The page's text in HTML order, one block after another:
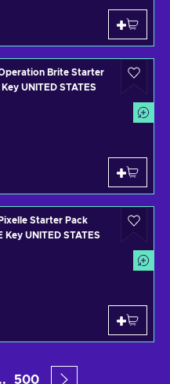
Brite Starter
UNITED STATES
Starter Pack
Key UNITED STATES
500